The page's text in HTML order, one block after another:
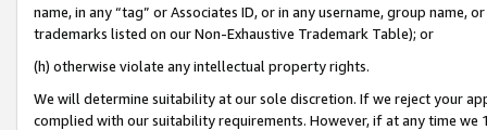
name, in any “tag” or Associates ID, or in any username, group
trademarks listed on our Non-Exhaustive Trademark Table); or
(h) otherwise violate any intellectual property rights.
We will determine suitability at our sole discretion. If we reject your
complied with our suitability requirements. However, if at any time